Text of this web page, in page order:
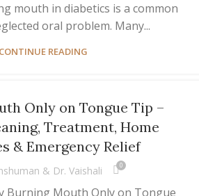
mouth in diabetics is a common
oral problem. Many...
CONTINUE READING
Only on Tongue Tip –
Treatment, Home
& Emergency Relief
& Dr. Vaishali 0
Burning Mouth Only on Tongue